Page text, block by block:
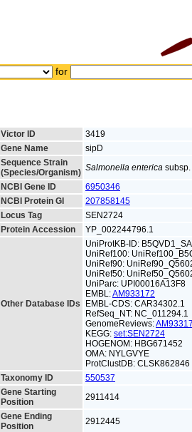
for
Victor ID
3419
Gene Name
sipD
Sequence Strain
(Species/Organism) Salmonella enterica
NCBI Gene ID
6950346
NCBI Protein GI
207858145
Locus Tag
SEN2724
Protein Accession
YP_002244796.1
Other Database IDs
UniProtKB-ID:
UniRef100:
UniRef90:
UniRef50:
UniParc: UPI00016A13F8
EMBL:AM933172
EMBL-CDS: CAR34302.1
RefSeq_NT: NC_011294.1
GenomeReviews:
KEGG: set:SEN2724
HOGENOM: HBG671452
OMA: NYLGVYE
ProtClustDB: CLSK862846
Taxonomy ID
550537
Gene Starting
Position
2911414
Gene Ending
Position
2912445